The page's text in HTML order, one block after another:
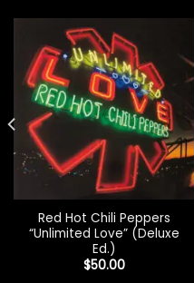
Red Hot Chili Peppers
“Unlimited Love” (Deluxe
Ed.)
$50.00